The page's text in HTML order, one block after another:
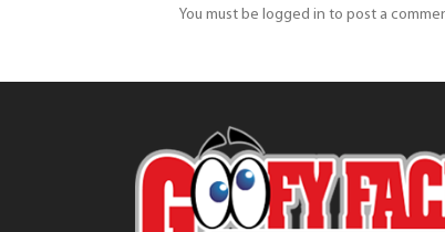
You must be logged in to post a